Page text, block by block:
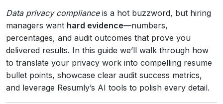
Data privacy complianceis a hot buzzword, but hiring
managers want hard evidence—numbers,
percentages, and audit outcomes that prove you
delivered results. In this guide we’ll walk through how
to translate your privacy work into compelling resume
bullet points, showcase clear audit success metrics,
and leverage Resumly’s AI tools to polish every detail.